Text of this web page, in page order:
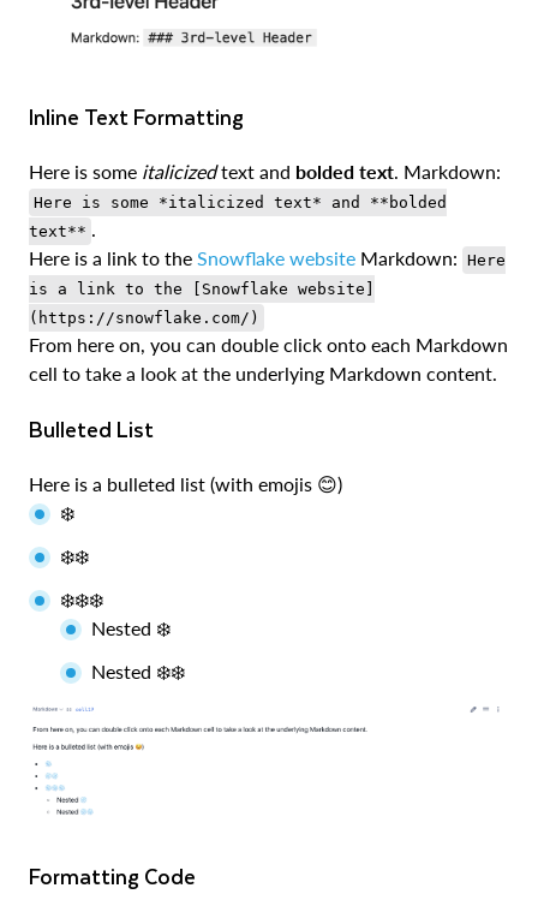
Inline Text Formatting
Here is some italicizedtext and bolded text . Markdown:
Here is some *italicized text* and **bolded
text**
Here is a link to the Snowflake website Markdown: Here
is a link to the [Snowflake website]
(https://snowflake.com/)
From here on, you can double click onto each Markdown
cell to take a look at the underlying Markdown content.
Bulleted List
Here is a bulleted list (with emojis 😊)
❄️
❄️❄️
❄️❄️❄️
Nested ❄️
Nested ❄️❄️
Formatting Code